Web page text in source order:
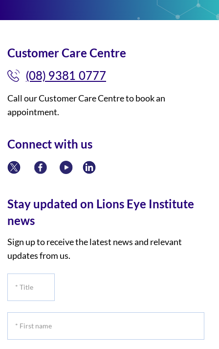
Customer Care Centre
(08) 9381 0777
Call our Customer Care Centre to book an
appointment.
Connect with us
Stay updated on Lions Eye Institute
news
Sign up to receive the latest news and relevant
updates from us.